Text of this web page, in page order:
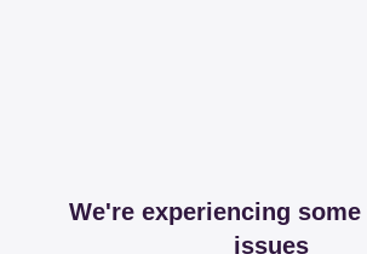
We're experiencing some
issues